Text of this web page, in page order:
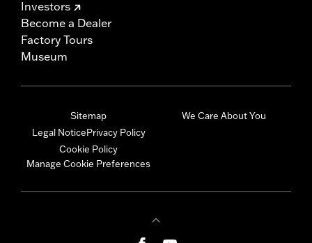
Investors
Become a Dealer
Factory Tours
Museum
Sitemap
Legal NoticePrivacy Policy
Cookie Policy
Manage Cookie Preferences
We Care About You